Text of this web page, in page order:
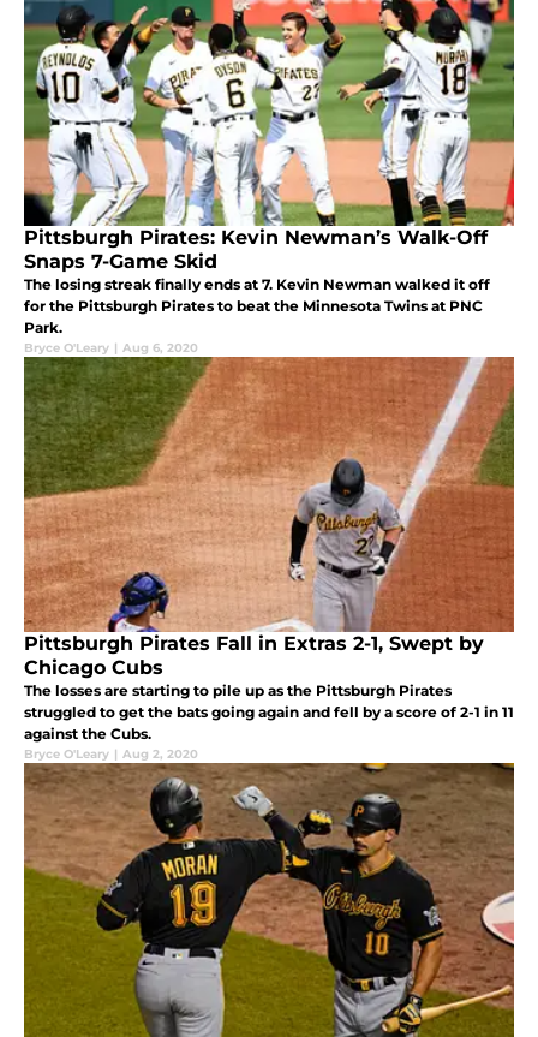
Pittsburgh Pirates: Kevin Newman’s Walk-Off
Snaps 7-Game Skid
The losing streak finally ends at 7. Kevin Newman walked it off
for the Pittsburgh Pirates to beat the Minnesota Twins at PNC
Park.
Bryce O'Leary | Aug 6, 2020
Pittsburgh Pirates Fall in Extras 2-1, Swept by
Chicago Cubs
The losses are starting to pile up as the Pittsburgh Pirates
struggled to get the bats going again and fell by a score of 2-1 in 11
against the Cubs.
Bryce O'Leary | Aug 2, 2020